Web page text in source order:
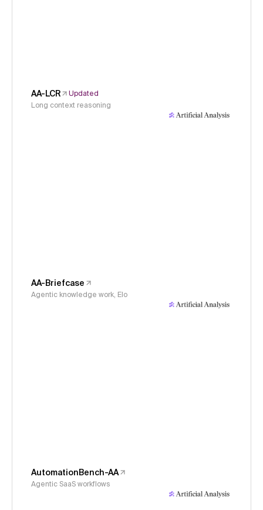
AA-LCR
Updated
Long context reasoning
AA-Briefcase
Agentic knowledge work, Elo
AutomationBench-AA
Agentic SaaS workflows